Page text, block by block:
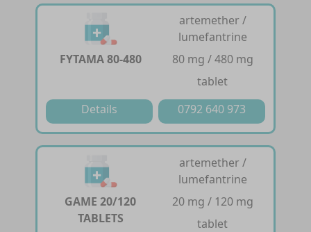
FYTAMA 80-480
artemether /
lumefantrine
80 mg / 480 mg
tablet
Details
0792 640 973
GAME 20/120
TABLETS
artemether /
lumefantrine
20 mg / 120 mg
tablet